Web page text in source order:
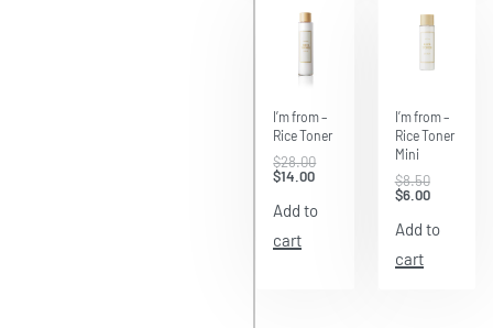
$14.00I’m from –
Rice Toner
$28.00
$14.00
Add to
cart
I’m from –
Rice Toner
Mini
$8.50
$6.00
Add to
cart